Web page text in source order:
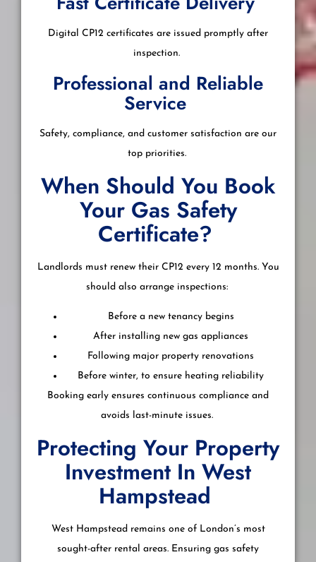
Digital CP12 certificates are issued promptly after
inspection.
Professional and Reliable
Service
Safety, compliance, and customer satisfaction are our
top priorities.
When Should You Book
Your Gas Safety
Certificate?
Landlords must renew their CP12 every 12 months. You
should also arrange inspections:
Before a new tenancy begins
After installing new gas appliances
Following major property renovations
Before winter, to ensure heating reliability
Booking early ensures continuous compliance and
avoids last-minute issues.
Protecting Your Property
Investment In West
Hampstead
West Hampstead remains one of London’s most
sought-after rental areas. Ensuring gas safety